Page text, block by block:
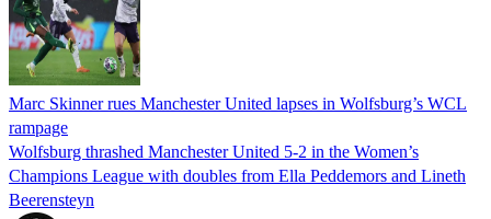
Marc Skinner rues Manchester United lapses in Wolfsburg’s WCL
rampage
Wolfsburg thrashed Manchester United 5-2 in the Women’s
Champions League with doubles from Ella Peddemors and Lineth
Beerensteyn